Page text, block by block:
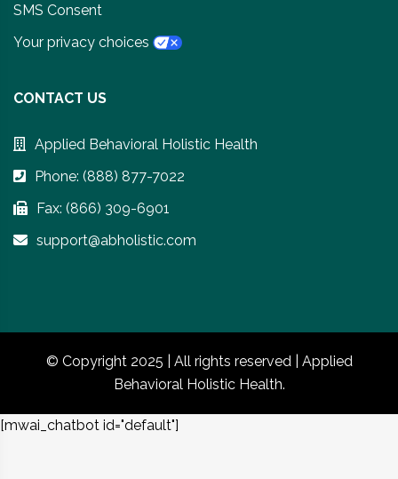
SMS Consent
Your privacy choices
CONTACT US
Applied Behavioral Holistic Health
Phone: (888) 877-7022
Fax: (866) 309-6901
support@abholistic.com
© Copyright 2025 | All rights reserved | Applied
Behavioral Holistic Health.
[mwai_chatbot id="default"]